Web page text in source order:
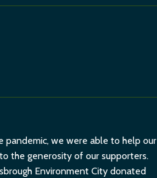
we were able to help our
the generosity of our supporters.
Environment City donated